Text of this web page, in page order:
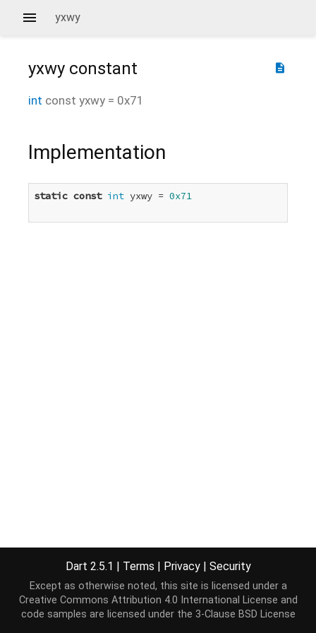
yxwy
description
yxwy constant
int const yxwy = 0x71
Implementation
static const int yxwy = 0x71
Dart 2.5.1 | Terms | Privacy | Security
Except as otherwise noted, this site is licensed under a
Creative Commons Attribution 4.0 International License and
code samples are licensed under the 3-Clause BSD License